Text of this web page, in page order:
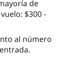
de
$300 -
al número